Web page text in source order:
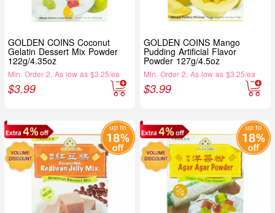
GOLDEN COINS Coconut
Gelatin Dessert Mix Powder
122g/4.35oz
Min. Order 2, As low as $3.25/ea
$3.99
GOLDEN COINS Mango
Pudding Artificial Flavor
Powder 127g/4.5oz
Min. Order 2, As low as $3.25/ea
$3.99